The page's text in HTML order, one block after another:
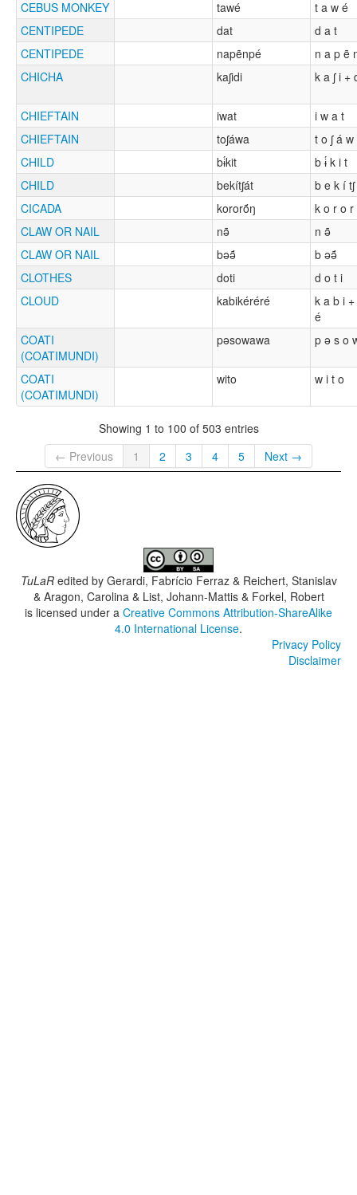
CEBUS MONKEY
tawé
t a w é
CENTIPEDE
dat
d a t
CENTIPEDE
napẽnpé
n a p ẽ
CHICHA
kaʃidi k a ʃ i +
CHIEFTAIN iwat
i w a t
CHIEFTAIN
toʃáwa
t o ʃ á
CHILD
bɨ́kit
b ɨ́ k i t
CHILD
bekítʃát
b e k í
CICADA
kororṍŋ
k o r o r
CLAW OR NAIL
nə̃
n ə̃
CLAW OR NAIL
bəə̃́
b əə̃́
CLOTHES
doti
d o t i
CLOUD
kabikéréré
k a b i
é
COATI
(COATIMUNDI)
pəsowawa p ə s o
COATI
(COATIMUNDI)
wito w i t o
Showing 1 to 100 of 503 entries
← Previous
1 2 3 4 5 Next →
TuLaRedited by Gerardi, Fabrício Ferraz & Reichert, Stanislav
& Aragon, Carolina & List, Johann-Mattis & Forkel, Robert
is licensed under a Creative Commons Attribution-ShareAlike
4.0 International License.
Privacy Policy
Disclaimer